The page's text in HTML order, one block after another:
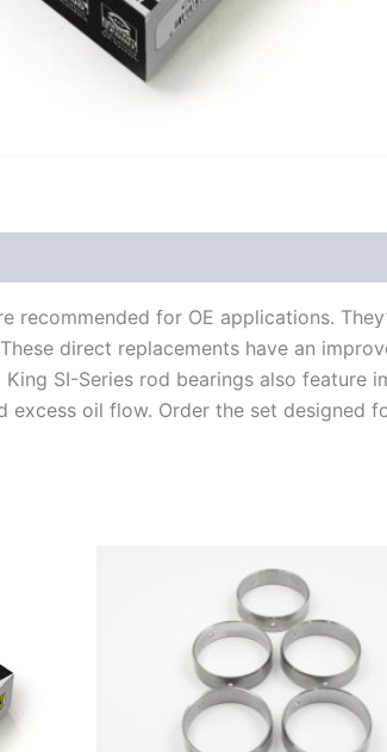
recommended for OE applications.
direct replacements have an
SI-Series rod bearings also
excess oil flow. Order the set designed